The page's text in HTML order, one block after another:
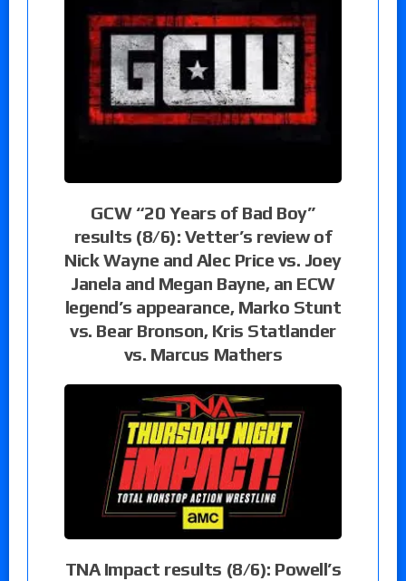
GCW “20 Years of Bad Boy”
results (8/6): Vetter’s review of
Nick Wayne and Alec Price vs. Joey
Janela and Megan Bayne, an ECW
legend’s appearance, Marko Stunt
vs. Bear Bronson, Kris Statlander
vs. Marcus Mathers
TNA Impact results (8/6): Powell’s